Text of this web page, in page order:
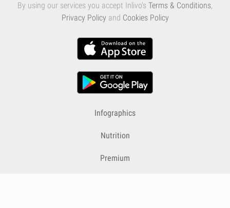
By using our services you accept Inlivo's Terms & Conditions,
Privacy Policy and Cookies Policy
Infographics
Nutrition
Premium